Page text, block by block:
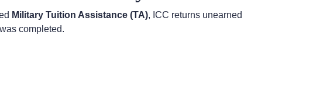
Military Tuition Assistance (TA), ICC returns unearned
completed.